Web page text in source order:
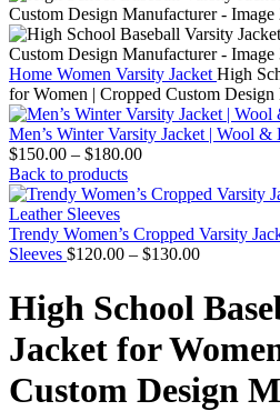
Home Women Varsity Jacket High
for Women | Cropped Custom Design
Men’s Winter Varsity Jacket | Wool &
$150.00 – $180.00Price
$150.00
$180.00
Back to products
Trendy Women’s Cropped Varsity
Sleeves $120.00 – $130.00Price
$120.00
through
High School
Jacket for
Custom Design